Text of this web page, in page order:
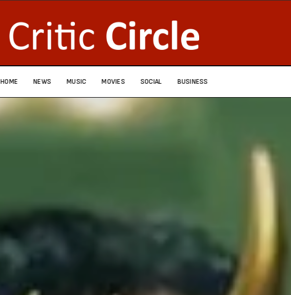
HOME NEWS MUSIC MOVIES SOCIAL BUSINESS